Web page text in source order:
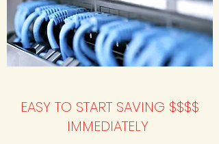
EASY TO START SAVING $$$$
IMMEDIATELY